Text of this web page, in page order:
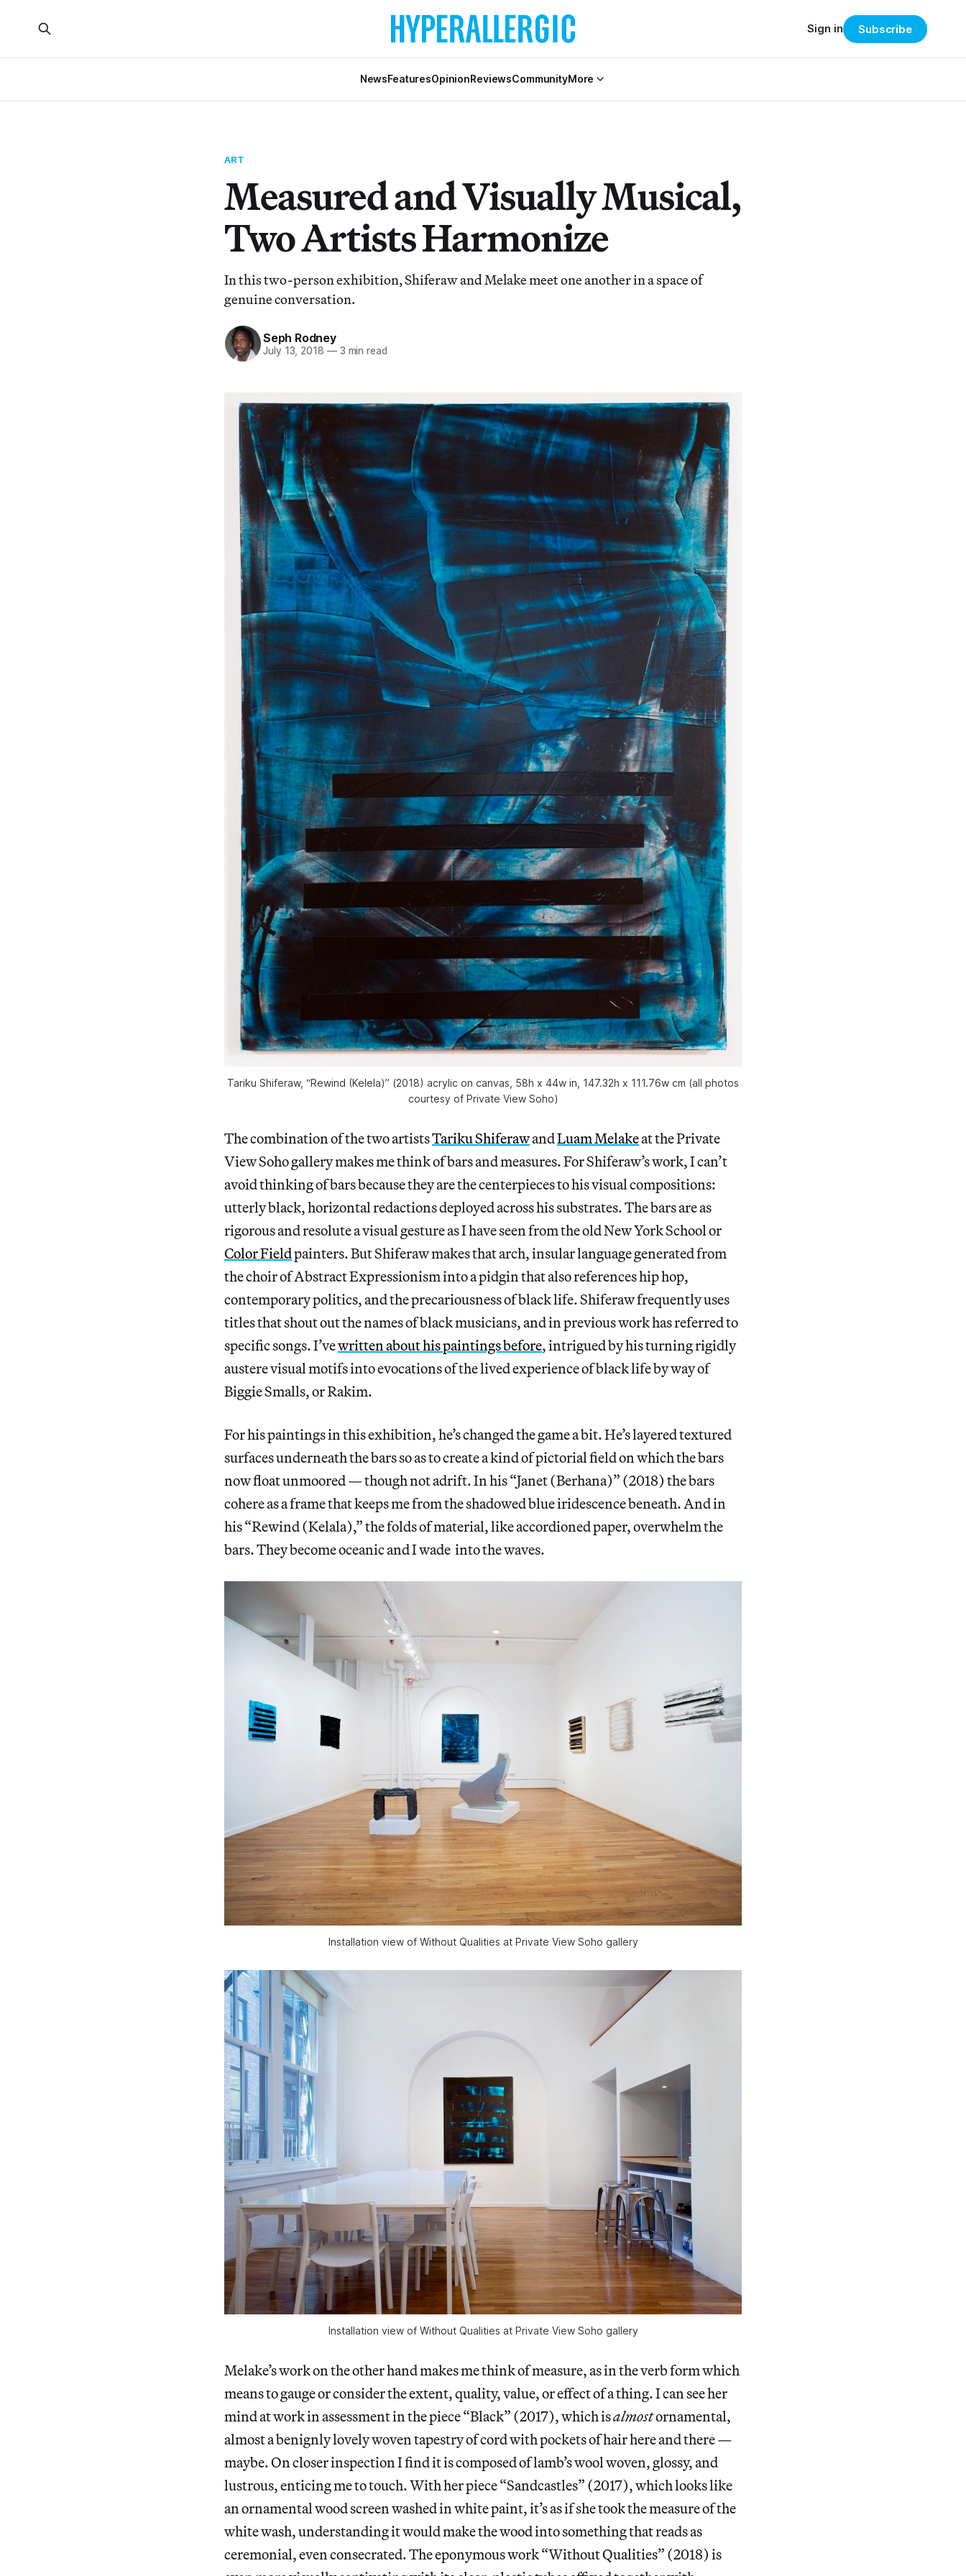
NewsFeaturesOpinionReviewsCommunityMore
Sign in Subscribe
ART
Measured and Visually Musical,
Two Artists Harmonize
In this two-person exhibition, Shiferaw and Melake meet one another in a space of
genuine conversation.
Seph Rodney
July 13, 2018 —3 min read
Tariku Shiferaw, “Rewind (Kelela)” (2018) acrylic on canvas, 58h x 44w in, 147.32h x 111.76w cm (all photos
courtesy of Private View Soho)
The combination of the two artistsTariku ShiferawandLuam Melakeat the Private
View Soho gallery makes me think of bars and measures. For Shiferaw’s work, I can’t
avoid thinking of bars because they are the centerpieces to his visual compositions:
utterly black, horizontal redactions deployed across his substrates. The bars are as
rigorous and resolute a visual gesture as I have seen from the old New York School or
Color Fieldpainters. But Shiferaw makes that arch, insular language generated from
the choir of Abstract Expressionism into a pidgin that also references hip hop,
contemporary politics, and the precariousness of black life. Shiferaw frequently uses
titles that shout out the names of black musicians, and in previous work has referred to
specific songs. I’vewritten about his paintings before, intrigued by his turning rigidly
austere visual motifs into evocations of the lived experience of black life by way of
Biggie Smalls, or Rakim.
For his paintings in this exhibition, he’s changed the game a bit. He’s layered textured
surfaces underneath the bars so as to create a kind of pictorial field on which the bars
now float unmoored — though not adrift. In his “Janet (Berhana)” (2018) the bars
cohere as a frame that keeps me from the shadowed blue iridescence beneath. And in
his “Rewind (Kelala),” the folds of material, like accordioned paper, overwhelm the
bars. They become oceanic and I wade into the waves.
Installation view of Without Qualities at Private View Soho gallery
Installation view of Without Qualities at Private View Soho gallery
Melake’s work on the other hand makes me think of measure, as in the verb form which
means to gauge or consider the extent, quality, value, or effect of a thing. I can see her
mind at work in assessment in the piece “Black” (2017), which isalmostornamental,
almost a benignly lovely woven tapestry of cord with pockets of hair here and there —
maybe. On closer inspection I find it is composed of lamb’s wool woven, glossy, and
lustrous, enticing me to touch. With her piece “Sandcastles” (2017), which looks like
an ornamental wood screen washed in white paint, it’s as if she took the measure of the
white wash, understanding it would make the wood into something that reads as
ceremonial, even consecrated. The eponymous work “Without Qualities” (2018) is